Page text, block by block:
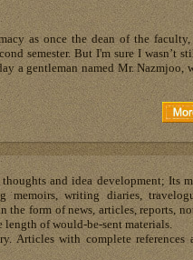
as once the dean of the faculty,
semester. But I'm sure I wasn’t
a gentleman named Mr. Nazmjoo,
and idea development; Its
writing diaries,
form of news, articles, reports,
of would-be-sent materials.
Articles with complete references